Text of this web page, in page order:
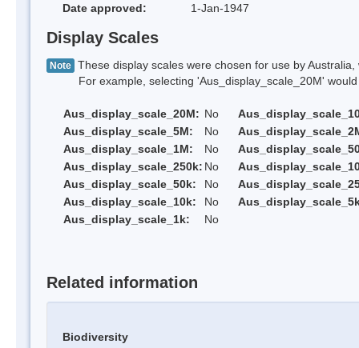
Date approved:
1-Jan-1947
Display Scales
Note These display scales were chosen for use by
For example, selecting 'Aus_display_scale_20M' would
Aus_display_scale_20M: No
Aus_display_scale_5M:
No
Aus_display_scale_1M:
No
Aus_display_scale_250k: No
Aus_display_scale_50k:
No
Aus_display_scale_10k:
No
Aus_display_scale_1k:
No
Related information
Biodiversity